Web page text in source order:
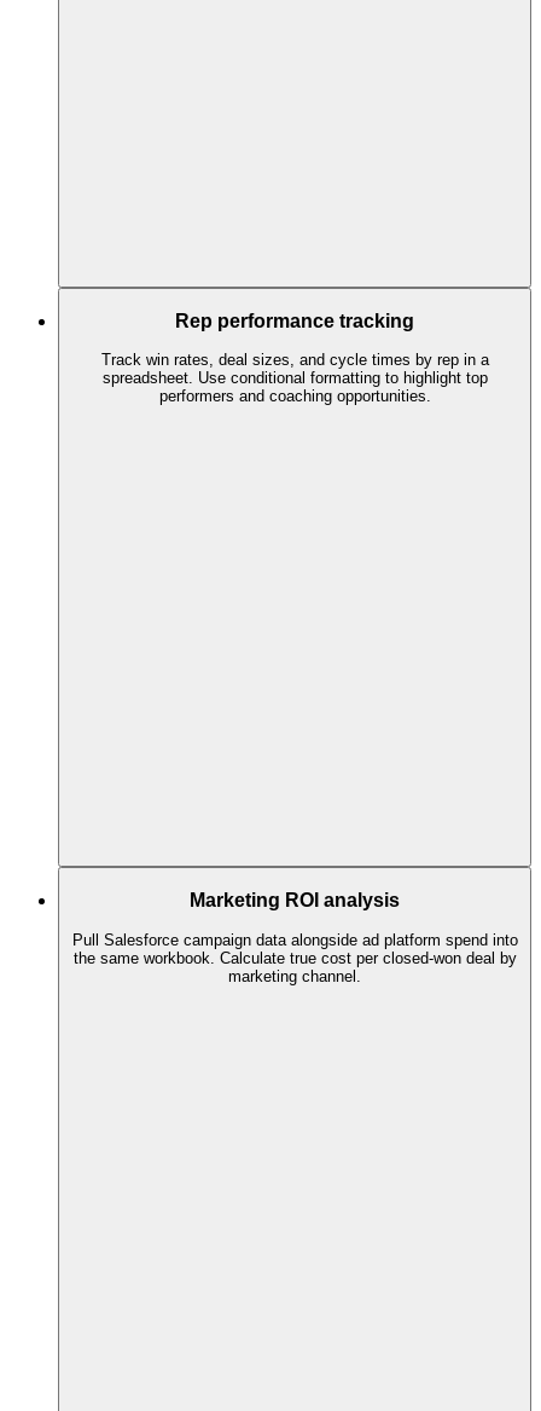
Rep performance tracking
Track win rates, deal sizes, and cycle times by rep in a
spreadsheet. Use conditional formatting to highlight top
performers and coaching opportunities.
Marketing ROI analysis
Pull Salesforce campaign data alongside ad platform spend into
the same workbook. Calculate true cost per closed-won deal by
marketing channel.